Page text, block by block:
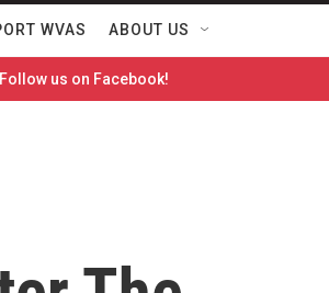
WVAS ABOUT US
Follow us on Facebook!